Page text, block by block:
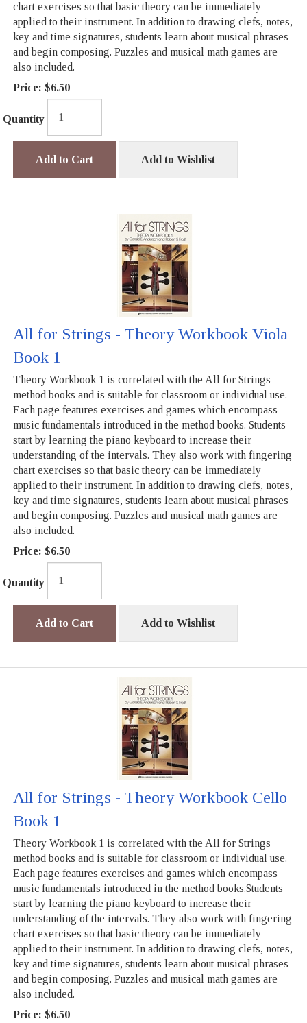
chart exercises so that basic theory can be immediately
applied to their instrument. In addition to drawing clefs, notes,
key and time signatures, students learn about musical phrases
and begin composing. Puzzles and musical math games are
also included.
Price: $6.50
Quantity
Add to Cart Add to Wishlist
All for Strings - Theory Workbook Viola
Book 1
Theory Workbook 1 is correlated with the All for Strings
method books and is suitable for classroom or individual use.
Each page features exercises and games which encompass
music fundamentals introduced in the method books. Students
start by learning the piano keyboard to increase their
understanding of the intervals. They also work with fingering
chart exercises so that basic theory can be immediately
applied to their instrument. In addition to drawing clefs, notes,
key and time signatures, students learn about musical phrases
and begin composing. Puzzles and musical math games are
also included.
Price: $6.50
Quantity
Add to Cart Add to Wishlist
All for Strings - Theory Workbook Cello
Book 1
Theory Workbook 1 is correlated with the All for Strings
method books and is suitable for classroom or individual use.
Each page features exercises and games which encompass
music fundamentals introduced in the method books.Students
start by learning the piano keyboard to increase their
understanding of the intervals. They also work with fingering
chart exercises so that basic theory can be immediately
applied to their instrument. In addition to drawing clefs, notes,
key and time signatures, students learn about musical phrases
and begin composing. Puzzles and musical math games are
also included.
Price: $6.50